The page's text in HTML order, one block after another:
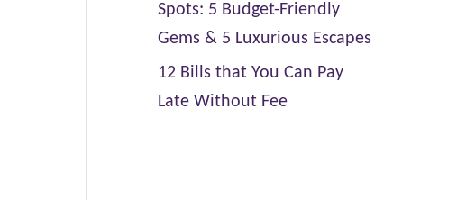
Spots: 5 Budget-Friendly
Gems & 5 Luxurious Escapes
12 Bills that You Can Pay
Late Without Fee